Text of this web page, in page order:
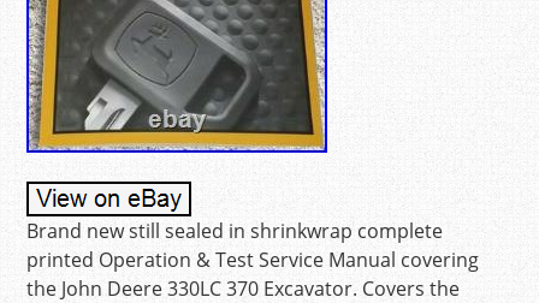
Brand new still sealed in shrinkwrap complete
printed Operation & Test Service Manual covering
the John Deere 330LC 370 Excavator. Covers the